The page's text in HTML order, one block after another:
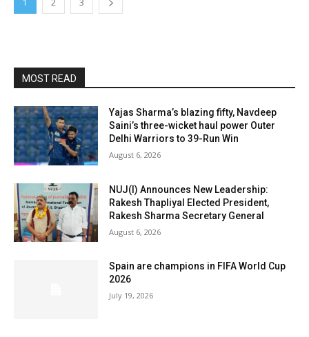
1 2 3
MOST READ
Yajas Sharma’s blazing fifty, Navdeep
Saini’s three-wicket haul power Outer
Delhi Warriors to 39-Run Win
August 6, 2026
NUJ(I) Announces New Leadership:
Rakesh Thapliyal Elected President,
Rakesh Sharma Secretary General
August 6, 2026
Spain are champions in FIFA World Cup
2026
July 19, 2026